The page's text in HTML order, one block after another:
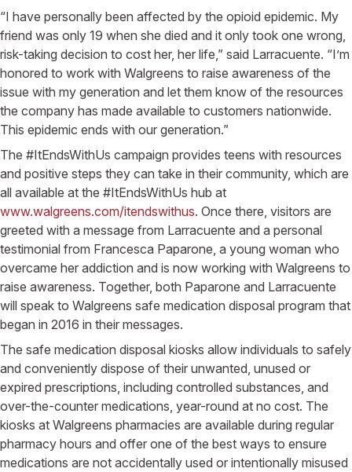
“I have personally been affected by the opioid epidemic. My
friend was only 19 when she died and it only took one wrong,
risk-taking decision to cost her, her life,” said Larracuente. “I’m
honored to work with Walgreens to raise awareness of the
issue with my generation and let them know of the resources
the company has made available to customers nationwide.
This epidemic ends with our generation.”
The #ItEndsWithUs campaign provides teens with resources
and positive steps they can take in their community, which are
all available at the #ItEndsWithUs hub at
www.walgreens.com/itendswithus. Once there, visitors are
greeted with a message from Larracuente and a personal
testimonial from Francesca Paparone, a young woman who
overcame her addiction and is now working with Walgreens to
raise awareness. Together, both Paparone and Larracuente
will speak to Walgreens safe medication disposal program that
began in 2016 in their messages.
The safe medication disposal kiosks allow individuals to safely
and conveniently dispose of their unwanted, unused or
expired prescriptions, including controlled substances, and
over-the-counter medications, year-round at no cost. The
kiosks at Walgreens pharmacies are available during regular
pharmacy hours and offer one of the best ways to ensure
medications are not accidentally used or intentionally misused